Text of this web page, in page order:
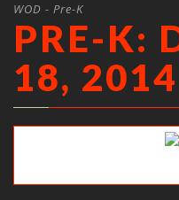
WOD - Pre-K
PRE-K:
18, 2014